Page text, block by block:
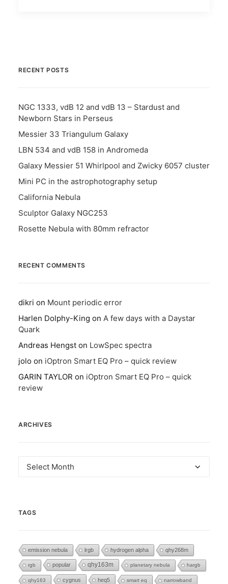
RECENT POSTS
NGC 1333, vdB 12 and vdB 13 – Stardust and
Newborn Stars in Perseus
Messier 33 Triangulum Galaxy
LBN 534 and vdB 158 in Andromeda
Galaxy Messier 51 Whirlpool and Zwicky 6057 cluster
Mini PC in the astrophotography setup
California Nebula
Sculptor Galaxy NGC253
Rosette Nebula with 80mm refractor
RECENT COMMENTS
dikri on Mount periodic error
Harlen Dolphy-King on A few days with a Daystar
Quark
Andreas Hengst on LowSpec spectra
jolo on iOptron Smart EQ Pro – quick review
GARIN TAYLOR on iOptron Smart EQ Pro – quick
review
ARCHIVES
Archives
TAGS
emission nebula lrgb hydrogen alpha qhy268m
rgb popular qhy163m planetary nebula hargb
qhy163 cygnus heq5 smart eq narrowband